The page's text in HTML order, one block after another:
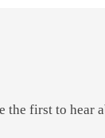
the first to hear